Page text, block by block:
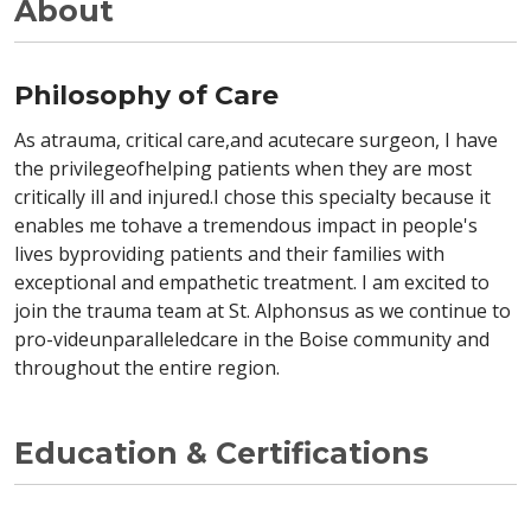
About
Philosophy of Care
As atrauma, critical care,and acutecare surgeon, I have
the privilegeofhelping patients when they are most
critically ill and injured.I chose this specialty because it
enables me tohave a tremendous impact in people's
lives byproviding patients and their families with
exceptional and empathetic treatment. I am excited to
join the trauma team at St. Alphonsus as we continue to
pro-videunparalleledcare in the Boise community and
throughout the entire region.
Education & Certifications